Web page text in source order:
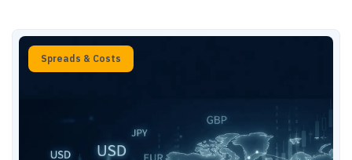
Spreads & Costs